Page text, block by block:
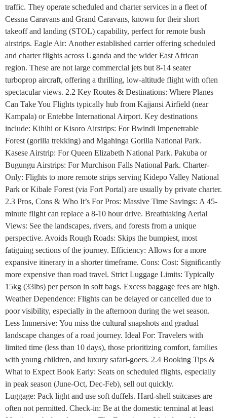
traffic. They operate scheduled and charter services in a fleet of
Cessna Caravans and Grand Caravans, known for their short
takeoff and landing (STOL) capability, perfect for remote bush
airstrips. Eagle Air: Another established carrier offering scheduled
and charter flights across Uganda and the wider East African
region. These are not large commercial jets but 8-14 seater
turboprop aircraft, offering a thrilling, low-altitude flight with often
spectacular views. 2.2 Key Routes & Destinations: Where Planes
Can Take You Flights typically hub from Kajjansi Airfield (near
Kampala) or Entebbe International Airport. Key destinations
include: Kihihi or Kisoro Airstrips: For Bwindi Impenetrable
Forest (gorilla trekking) and Mgahinga Gorilla National Park.
Kasese Airstrip: For Queen Elizabeth National Park. Pakuba or
Bugungu Airstrips: For Murchison Falls National Park. Charter-
Only: Flights to more remote strips serving Kidepo Valley National
Park or Kibale Forest (via Fort Portal) are usually by private charter.
2.3 Pros, Cons & Who It’s For Pros: Massive Time Savings: A 45-
minute flight can replace a 8-10 hour drive. Breathtaking Aerial
Views: See the landscapes, rivers, and forests from a unique
perspective. Avoids Rough Roads: Skips the bumpiest, most
fatiguing sections of the journey. Efficiency: Allows for a more
expansive itinerary in a shorter timeframe. Cons: Cost: Significantly
more expensive than road travel. Strict Luggage Limits: Typically
15kg (33lbs) per person in soft bags. Excess baggage fees are high.
Weather Dependence: Flights can be delayed or cancelled due to
poor visibility, especially in the afternoon during the wet season.
Less Immersive: You miss the cultural snapshots and gradual
landscape changes of a road journey. Ideal For: Travelers with
limited time (less than 10 days), those prioritizing comfort, families
with young children, and luxury safari-goers. 2.4 Booking Tips &
What to Expect Book Early: Seats on scheduled flights, especially
in peak season (June-Oct, Dec-Feb), sell out quickly.
Luggage: Pack light and use soft duffels. Hard-shell suitcases are
often not permitted. Check-in: Be at the domestic terminal at least